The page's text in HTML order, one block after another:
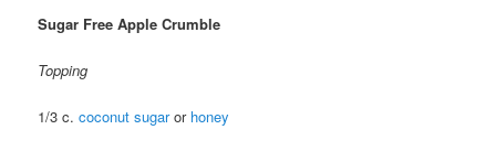
Sugar Free Apple Crumble
Topping
1/3 c.coconut sugaror honey